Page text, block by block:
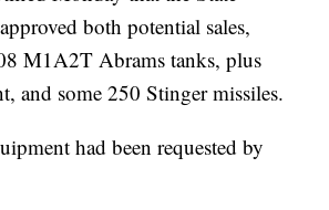
both potential sales,
M1A2T Abrams tanks, plus
and some 250 Stinger missiles.
had been requested by